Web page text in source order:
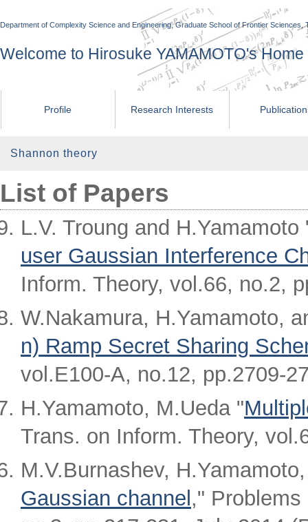
Department of Complexity Science and Engineering, Graduate School of Frontier Sciences,
Welcome to Hirosuke YAMAMOTO's Home
Profile Research Interests
Shannon theory
List of Papers
L.V. Troung and H.Yamamoto
user Gaussian Interference
Inform. Theory, vol.66, no.2,
W.Nakamura, H.Yamamoto,
n) Ramp Secret Sharing
vol.E100-A, no.12, pp.2709-
H.Yamamoto, M.Ueda "
Trans. on Inform. Theory,
M.V.Burnashev,
Gaussian channel ,"